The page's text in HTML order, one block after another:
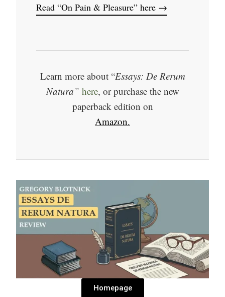
Read “On Pain & Pleasure” here →
Learn more about “Essays: De Rerum
Natura” here, or purchase the new
paperback edition on
Amazon.
Homepage